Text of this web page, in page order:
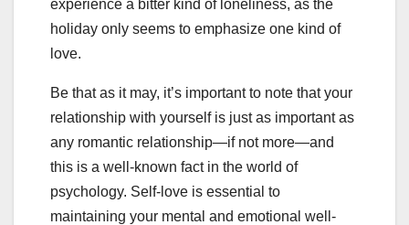
experience a bitter kind of loneliness, as the
holiday only seems to emphasize one kind of
love.
Be that as it may, it’s important to note that your
relationship with yourself is just as important as
any romantic relationship—if not more—and
this is a well-known fact in the world of
psychology. Self-love is essential to
maintaining your mental and emotional well-